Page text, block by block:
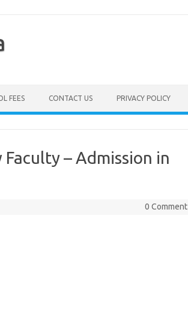
FEES CONTACT US PRIVACY POLICY
– Admission in
0 Comment